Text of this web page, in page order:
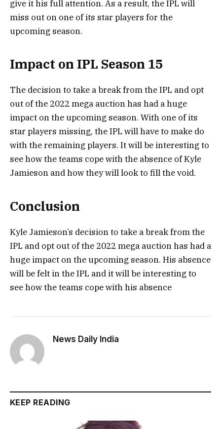
give it his full attention. As a result, the IPL will
miss out on one of its star players for the
upcoming season.
Impact on IPL Season 15
The decision to take a break from the IPL and opt
out of the 2022 mega auction has had a huge
impact on the upcoming season. With one of its
star players missing, the IPL will have to make do
with the remaining players. It will be interesting to
see how the teams cope with the absence of Kyle
Jamieson and how they will look to fill the void.
Conclusion
Kyle Jamieson’s decision to take a break from the
IPL and opt out of the 2022 mega auction has had a
huge impact on the upcoming season. His absence
will be felt in the IPL and it will be interesting to
see how the teams cope with his absence
News Daily India
KEEP READING